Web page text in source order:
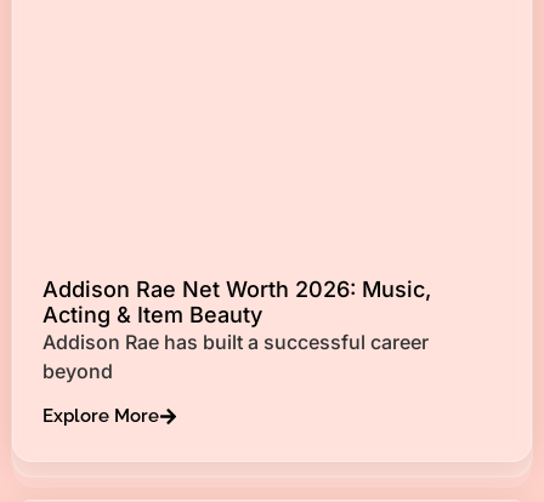
Addison Rae Net Worth 2026: Music,
Acting & Item Beauty
Addison Rae has built a successful career
beyond
Explore More